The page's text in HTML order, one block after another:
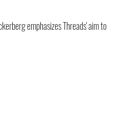
emphasizes Threads' aim to